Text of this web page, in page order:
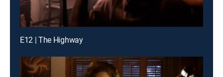
E12 | The Highway